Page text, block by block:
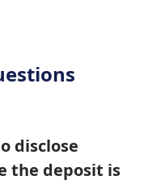
disclose
the deposit is